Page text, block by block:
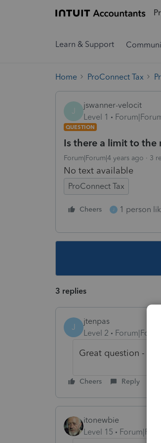
Learn & Support
Home ProConnect Tax
J
jswanner-velocit
Level 1
QUESTION
Is there a limit to
Forum|Forum|4 years ago 3
No text available
ProConnect Tax
Cheers J 1 person
3 replies
J
jtenpas
Level 2
Great question -
Cheers Reply
itonewbie
Level 15